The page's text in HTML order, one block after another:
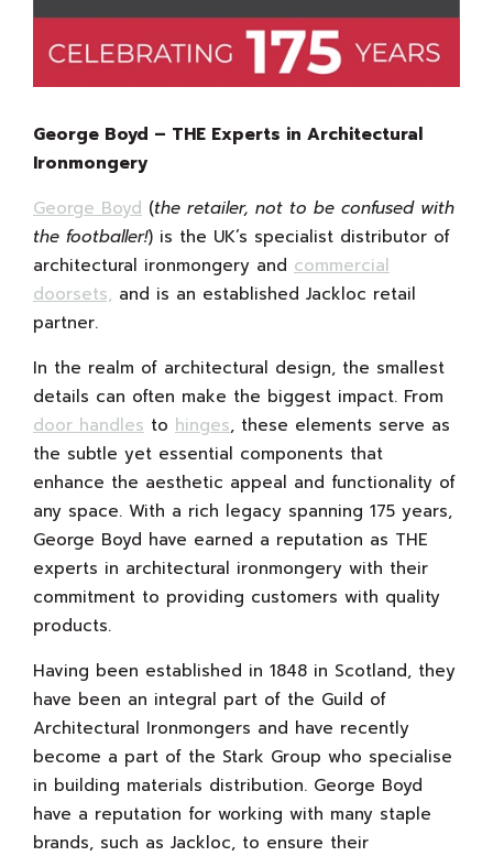
George Boyd – THE Experts in Architectural
Ironmongery
George Boyd (the retailer, not to be confused with
the footballer!) is the UK’s specialist distributor of
architectural ironmongery and commercial
doorsets, and is an established Jackloc retail
partner.
In the realm of architectural design, the smallest
details can often make the biggest impact. From
door handles to hinges, these elements serve as
the subtle yet essential components that
enhance the aesthetic appeal and functionality of
any space. With a rich legacy spanning 175 years,
George Boyd have earned a reputation as THE
experts in architectural ironmongery with their
commitment to providing customers with quality
products.
Having been established in 1848 in Scotland, they
have been an integral part of the Guild of
Architectural Ironmongers and have recently
become a part of the Stark Group who specialise
in building materials distribution. George Boyd
have a reputation for working with many staple
brands, such as Jackloc, to ensure their